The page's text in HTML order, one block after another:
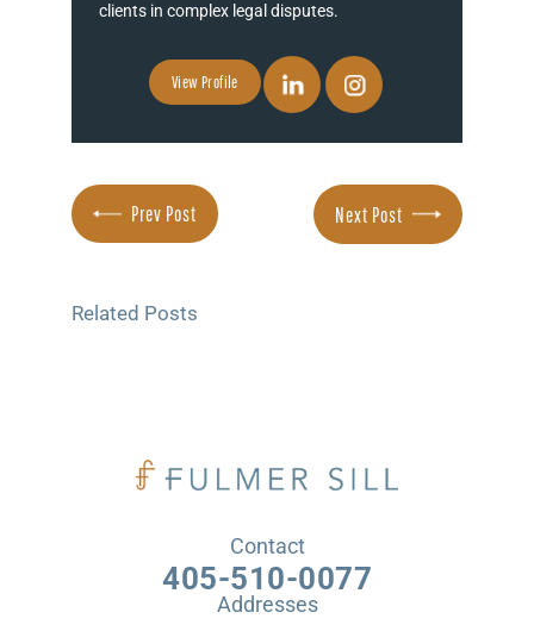
clients in complex legal disputes.
View Profile
Prev Post Next Post
Related Posts
Contact
405-510-0077
Addresses